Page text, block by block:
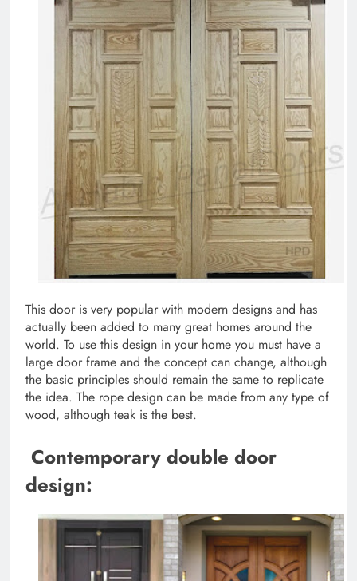
This door is very popular with modern designs and has
actually been added to many great homes around the
world. To use this design in your home you must have a
large door frame and the concept can change, although
the basic principles should remain the same to replicate
the idea. The rope design can be made from any type of
wood, although teak is the best.
Contemporary double door
design: